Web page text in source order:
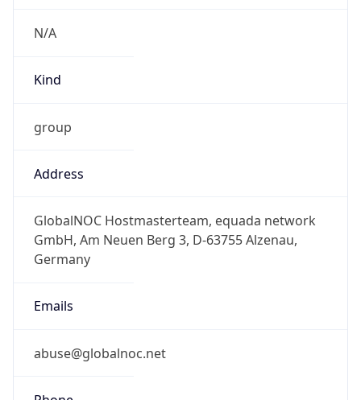
N/A
Kind
Address
GlobalNOC Hostmasterteam, equada network
GmbH, Am Neuen Berg 3, D-63755 Alzenau,
Germany
Emails
abuse@globalnoc.net
Phone